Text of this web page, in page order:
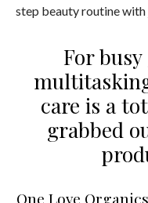
step beauty routine
For
care is a
grabbed
One Love